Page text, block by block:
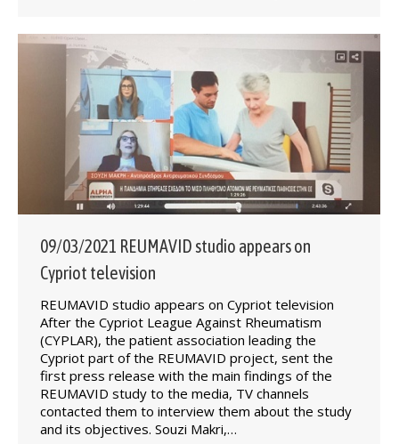
09/03/2021 REUMAVID studio appears on
Cypriot television
REUMAVID studio appears on Cypriot television
After the Cypriot League Against Rheumatism
(CYPLAR), the patient association leading the
Cypriot part of the REUMAVID project, sent the
first press release with the main findings of the
REUMAVID study to the media, TV channels
contacted them to interview them about the study
and its objectives. Souzi Makri,…